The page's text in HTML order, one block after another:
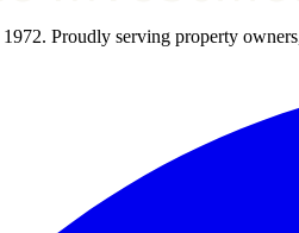
Proudly serving property